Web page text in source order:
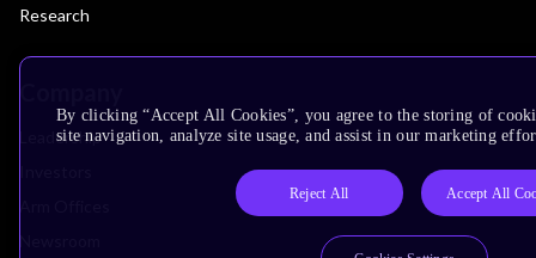
Research
Leadership
By clicking “Accept All Cookies”, you agree to the storing of
site navigation, analyze site usage, and assist in our marketing
Reject All Accept All